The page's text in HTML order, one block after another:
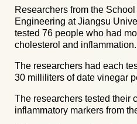
Researchers from the
Engineering at Jiangsu
tested 76 people who had
cholesterol and inflammation.
The researchers had each
30 milliliters of date vinegar
The researchers tested their
inflammatory markers from